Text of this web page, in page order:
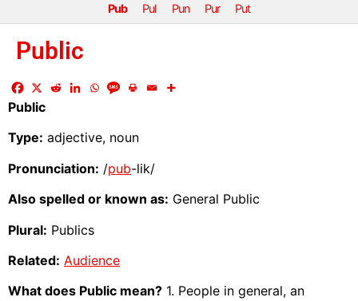
Pub Pul Pun Pur Put
Public
Public
Type: adjective, noun
Pronunciation: /pub-lik/
Also spelled or known as: General Public
Plural: Publics
Related: Audience
What does Public mean? 1. People in general, an